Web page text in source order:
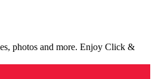
photos and more. Enjoy Click &